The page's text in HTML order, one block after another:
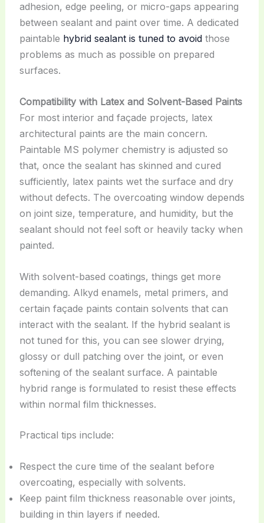
adhesion, edge peeling, or micro-gaps appearing
between sealant and paint over time. A dedicated
paintable hybrid sealant is tuned to avoidthose
problems as much as possible on prepared
surfaces.
Compatibility with Latex and Solvent-Based Paints
For most interior and façade projects, latex
architectural paints are the main concern.
Paintable MS polymer chemistry is adjusted so
that, once the sealant has skinned and cured
sufficiently, latex paints wet the surface and dry
without defects. The overcoating window depends
on joint size, temperature, and humidity, but the
sealant should not feel soft or heavily tacky when
painted.
With solvent-based coatings, things get more
demanding. Alkyd enamels, metal primers, and
certain façade paints contain solvents that can
interact with the sealant. If the hybrid sealant is
not tuned for this, you can see slower drying,
glossy or dull patching over the joint, or even
softening of the sealant surface. A paintable
hybrid range is formulated to resist these effects
within normal film thicknesses.
Practical tips include:
Respect the cure time of the sealant before
overcoating, especially with solvents.
Keep paint film thickness reasonable over joints,
building in thin layers if needed.